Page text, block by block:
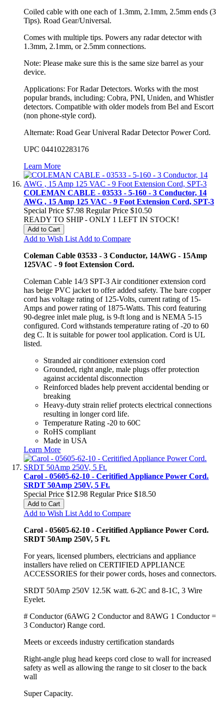
Coiled cable with one each of 1.3mm, 2.1mm, 2.5mm ends (3
Tips). Road Gear/Universal.
Comes with multiple tips. Powers any radar detector with
1.3mm, 2.1mm, or 2.5mm connections.
Note: Please make sure this is the same size barrel as your
device.
Applications: For Radar Detectors. Works with the most
popular brands, including: Cobra, PNI, Uniden, and Whistler
detectors. Compatible with older models from Bel and Escort
(non phone-style cord).
Alternate: Road Gear Univeral Radar Detector Power Cord.
UPC 044102283176
Learn More
COLEMAN CABLE - 03533 - 5-160 - 3 Conductor, 14
AWG , 15 Amp 125 VAC - 9 Foot Extension Cord, SPT-3
Special Price $7.98 Regular Price $10.50
READY TO SHIP - ONLY 1 LEFT IN STOCK!
Add to Cart
Add to Wish List Add to Compare
Coleman Cable 03533 - 3 Conductor, 14AWG - 15Amp
125VAC - 9 foot Extension Cord.
Coleman Cable 14/3 SPT-3 Air conditioner extension cord
has beige PVC jacket to offer added safety. The bare copper
cord has voltage rating of 125-Volts, current rating of 15-
Amps and power rating of 1875-Watts. This cord featuring
90-degree inlet male plug, is 9-ft long and is NEMA 5-15
configured. Cord withstands temperature rating of -20 to 60
deg C. It is suitable for power tool application. Cord is UL
listed.
Stranded air conditioner extension cord
Grounded, right angle, male plugs offer protection
against accidental disconnection
Reinforced blades help prevent accidental bending or
breaking
Heavy-duty strain relief protects electrical connections
resulting in longer cord life.
Temperature Rating -20 to 60C
RoHS compliant
Made in USA
Learn More
Carol - 05605-62-10 - Ceritified Appliance Power Cord.
SRDT 50Amp 250V, 5 Ft.
Special Price $12.98 Regular Price $18.50
Add to Cart
Add to Wish List Add to Compare
Carol - 05605-62-10 - Ceritified Appliance Power Cord.
SRDT 50Amp 250V, 5 Ft.
For years, licensed plumbers, electricians and appliance
installers have relied on CERTIFIED APPLIANCE
ACCESSORIES for their power cords, hoses and connectors.
SRDT 50Amp 250V 12.5K watt. 6-2C and 8-1C, 3 Wire
Eyelet.
# Conductor (6AWG 2 Conductor and 8AWG 1 Conductor =
3 Conductor) Range cord.
Meets or exceeds industry certification standards
Right-angle plug head keeps cord close to wall for increased
safety as well as allowing the range to sit closer to the back
wall
Super Capacity.